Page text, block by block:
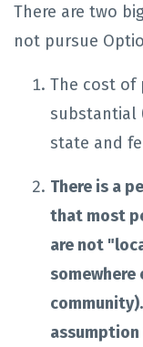
There are two
not pursue
The cost of
substantial
state and
There is a
that most
are not
somewhere